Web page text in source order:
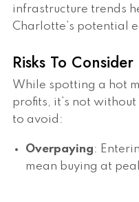
infrastructure trends
Charlotte’s potential
Risks To Consider
While spotting a hot
profits, it’s not
to avoid:
Overpaying:
mean buying at